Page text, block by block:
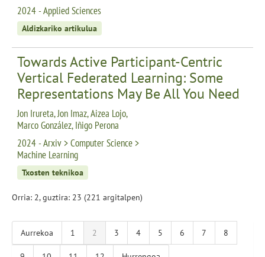
2024 - Applied Sciences
Aldizkariko artikulua
Towards Active Participant-Centric
Vertical Federated Learning: Some
Representations May Be All You Need
Jon Irureta, Jon Imaz, Aizea Lojo,
Marco González, Iñigo Perona
2024 - Arxiv > Computer Science >
Machine Learning
Txosten teknikoa
Orria: 2, guztira: 23 (221 argitalpen)
Aurrekoa 1 2 3 4 5 6 7 8